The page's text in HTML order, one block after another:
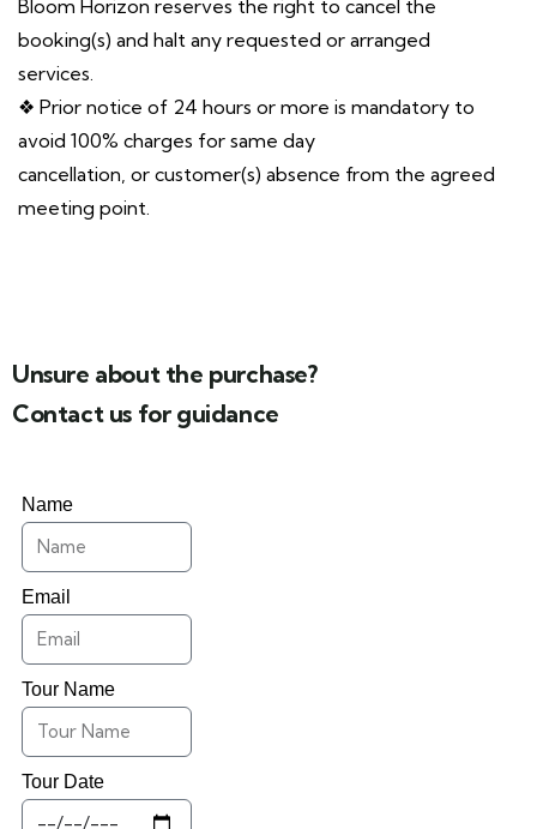
Bloom Horizon reserves the right to cancel the
booking(s) and halt any requested or arranged
services.
❖ Prior notice of 24 hours or more is mandatory to
avoid 100% charges for same day
cancellation, or customer(s) absence from the agreed
meeting point.
Unsure about the purchase?
Contact us for guidance
Name
Email
Tour Name
Tour Date